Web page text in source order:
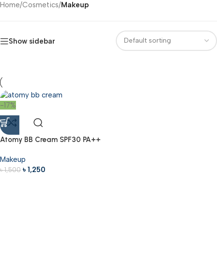
Home/Cosmetics/Makeup
Show sidebar
-17%
Atomy BB Cream SPF30 PA++
Makeup
৳1,500 ৳ 1,250